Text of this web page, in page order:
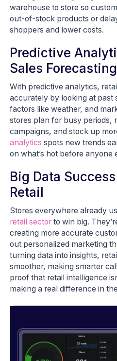
warehouse to store so
out-of-stock products or
shoppers and lower costs.
Predictive
Sales Forecasting
With predictive analytics,
accurately by looking at past
factors like weather, and
stores plan for busy periods,
campaigns, and stock up
analytics spots new trends
on what’s hot before anyone
Big Data
Retail
Stores everywhere already
retail sector to win big.
creating more accurate
out personalized marketing
turning data into insights,
smoother, making smarter
proof that retail intelligence
making a real difference in